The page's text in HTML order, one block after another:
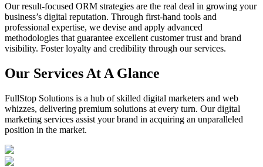
Our result-focused ORM strategies are the real deal in growing your
business’s digital reputation. Through first-hand tools and
professional expertise, we devise and apply advanced
methodologies that guarantee excellent customer trust and brand
visibility. Foster loyalty and credibility through our services.
Our Services At A Glance
FullStop Solutions is a hub of skilled digital marketers and web
whizzes, delivering premium solutions at every turn. Our digital
marketing services assist your brand in acquiring an unparalleled
position in the market.